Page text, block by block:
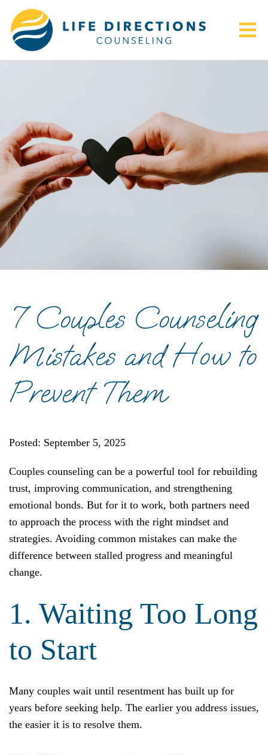
7 Couples Counseling
Mistakes and How to
Prevent Them
Posted: September 5, 2025
Couples counseling can be a powerful tool for rebuilding
trust, improving communication, and strengthening
emotional bonds. But for it to work, both partners need
to approach the process with the right mindset and
strategies. Avoiding common mistakes can make the
difference between stalled progress and meaningful
change.
1. Waiting Too Long
to Start
Many couples wait until resentment has built up for
years before seeking help. The earlier you address issues,
the easier it is to resolve them.